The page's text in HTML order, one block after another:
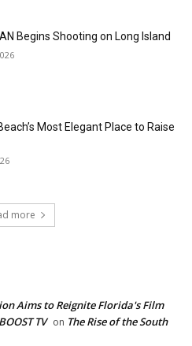
Begins Shooting on Long Island
Most Elegant Place to Raise
more
Aims to Reignite Florida's Film
TV on The Rise of the South